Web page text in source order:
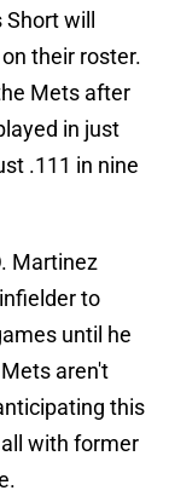
will
their roster.
Mets after
in just
.111 in nine
Martinez
to
until he
aren't
this
with former